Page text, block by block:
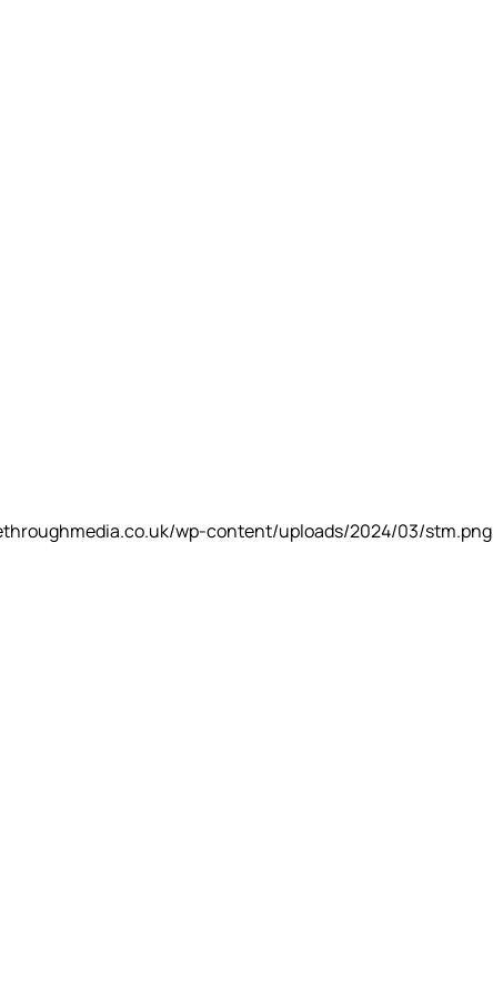
wp-content/uploads/2024/03/stm.png